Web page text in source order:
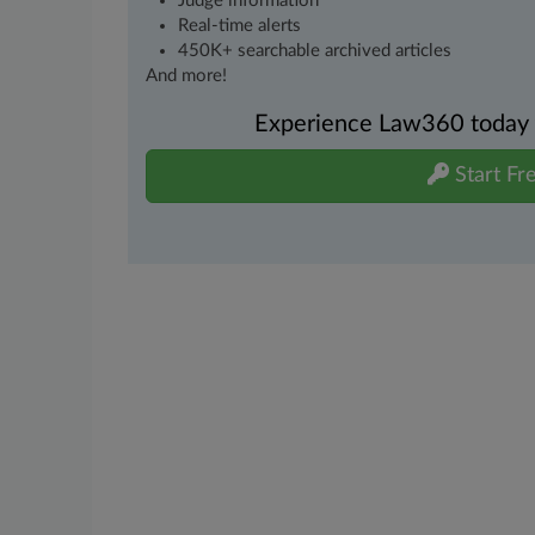
Real-time alerts
450K+ searchable archived articles
And more!
Experience Law360
Start